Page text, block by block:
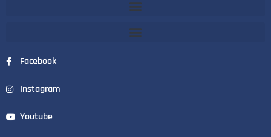
Facebook
Instagram
Youtube